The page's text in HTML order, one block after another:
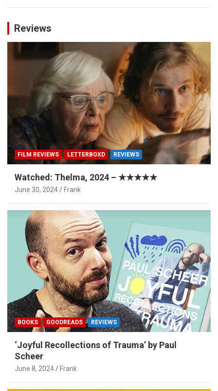
Reviews
FILM REVIEWS LETTERBOXD REVIEWS
Watched: Thelma, 2024 – ★★★★★
June 30, 2024 Frank
BOOKS GOODREADS REVIEWS
‘Joyful Recollections of Trauma’ by Paul
Scheer
June 8, 2024 Frank